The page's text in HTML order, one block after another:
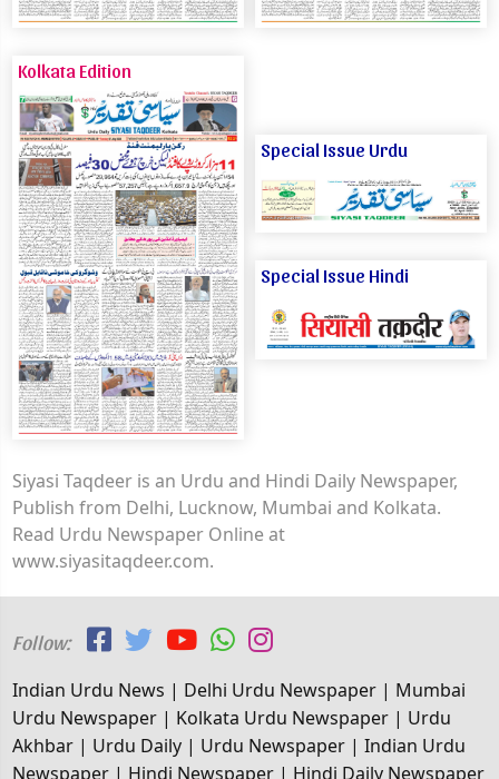
Kolkata Edition
Special Issue Urdu
Special Issue Hindi
Siyasi Taqdeer is an Urdu and Hindi Daily Newspaper,
Publish from Delhi, Lucknow, Mumbai and Kolkata.
Read Urdu Newspaper Online at
www.siyasitaqdeer.com.
Follow:
Indian Urdu News | Delhi Urdu Newspaper | Mumbai
Urdu Newspaper | Kolkata Urdu Newspaper | Urdu
Akhbar | Urdu Daily | Urdu Newspaper | Indian Urdu
Newspaper | Hindi Newspaper | Hindi Daily Newspaper